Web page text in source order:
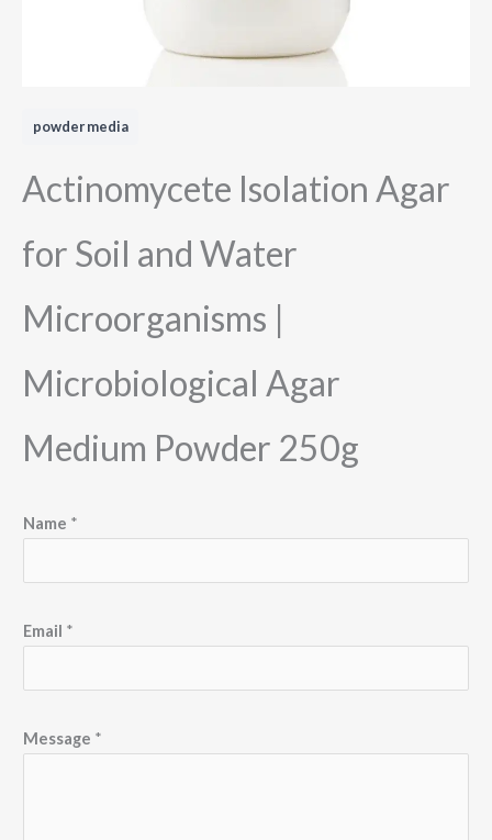
powder media
Actinomycete Isolation Agar
for Soil and Water
Microorganisms |
Microbiological Agar
Medium Powder 250g
Name *
Email *
e
Message *